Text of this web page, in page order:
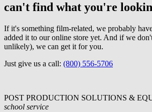
can't find what you're
If it's something film-related, we probably
added it to our online store yet. And if we
unlikely), we can get it for you.
Just give us a call: (800) 556-5706
POST PRODUCTION SOLUTIONS &
school service